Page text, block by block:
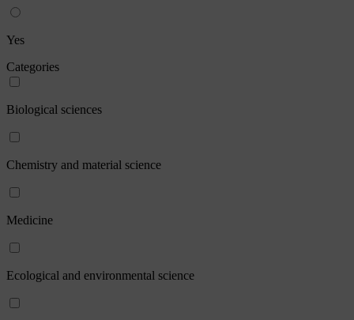
Yes
Categories
Biological sciences
Chemistry and material science
Medicine
Ecological and environmental science